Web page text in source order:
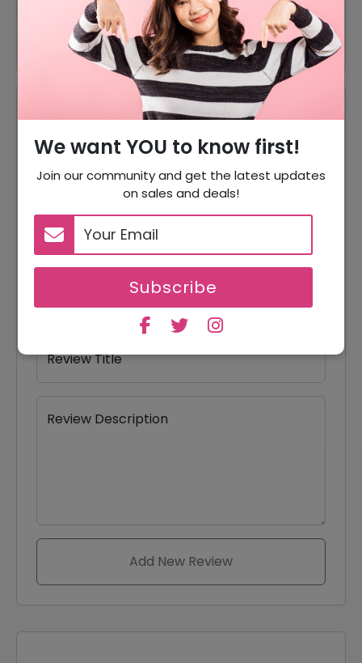
We want YOU to know first!
Join our community and get the latest updates
on sales and deals!
Subscribe
75% Off 75% Off On Tops
Reviews
Your Review Rating
5 stars
4 stars
3 stars
2 stars
1 star
Your Name
Review Title
Review Description
Add New Review